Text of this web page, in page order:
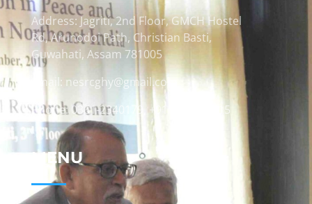
Address: Jagriti, 2nd Floor, GMCH Hostel
Rd, Arunodoi Path, Christian Basti,
Guwahati, Assam 781005
Email: nesrcghy@gmail.com
Phone: 0361-2340179, +918473869715
MENU